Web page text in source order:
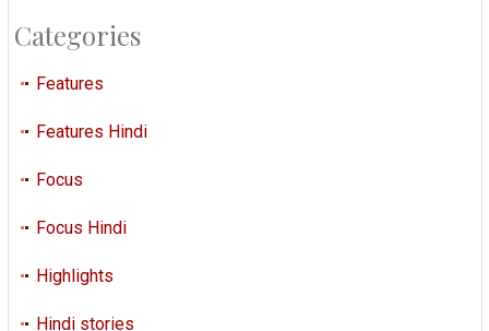
Categories
Features
Features Hindi
Focus
Focus Hindi
Highlights
Hindi stories